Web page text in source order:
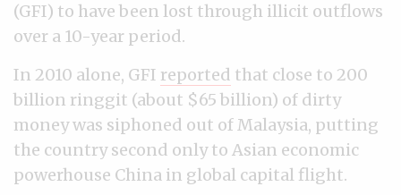
(GFI) to have been lost through illicit outflows
over a 10-year period.
In 2010 alone, GFI reported that close to 200
billion ringgit (about $65 billion) of dirty
money was siphoned out of Malaysia, putting
the country second only to Asian economic
powerhouse China in global capital flight.